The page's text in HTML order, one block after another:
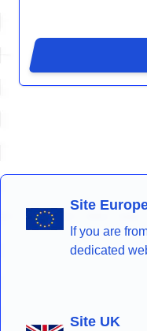
Site
If you are
dedicated
Site UK